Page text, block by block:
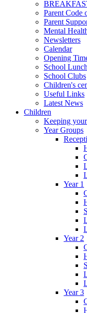
Parent Code
Parent
Mental
Newsletters
Calendar
Opening
School
School Clubs
Children's
Useful Links
Latest News
Children
Keeping
Year Groups
Year 1
Year 2
Year 3